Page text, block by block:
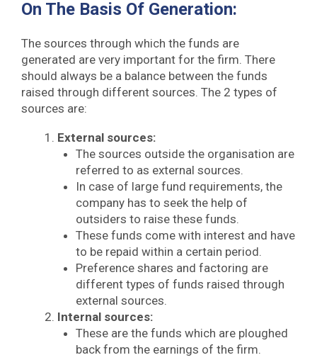
On The Basis Of Generation:
The sources through which the funds are
generated are very important for the firm. There
should always be a balance between the funds
raised through different sources. The 2 types of
sources are:
External sources:
The sources outside the organisation are
referred to as external sources.
In case of large fund requirements, the
company has to seek the help of
outsiders to raise these funds.
These funds come with interest and have
to be repaid within a certain period.
Preference shares and factoring are
different types of funds raised through
external sources.
Internal sources:
These are the funds which are ploughed
back from the earnings of the firm.